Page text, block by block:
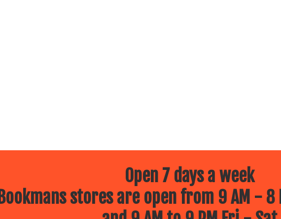
Open 7 days a week
Bookmans stores are open from 9 AM - 8